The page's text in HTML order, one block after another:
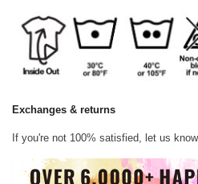
Exchanges & returns
If you're not 100% satisfied, let us